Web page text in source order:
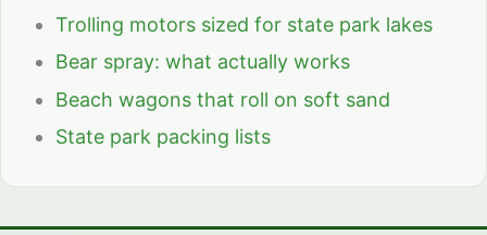
Trolling motors sized for state park lakes
Bear spray: what actually works
Beach wagons that roll on soft sand
State park packing lists